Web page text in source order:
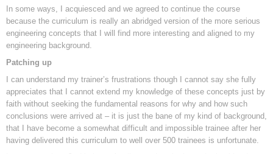
In some ways, I acquiesced and we agreed to continue the course
because the curriculum is really an abridged version of the more serious
engineering concepts that I will find more interesting and aligned to my
engineering background.
Patching up
I can understand my trainer’s frustrations though I cannot say she fully
appreciates that I cannot extend my knowledge of these concepts just by
faith without seeking the fundamental reasons for why and how such
conclusions were arrived at – it is just the bane of my kind of background,
that I have become a somewhat difficult and impossible trainee after her
having delivered this curriculum to well over 500 trainees is unfortunate.